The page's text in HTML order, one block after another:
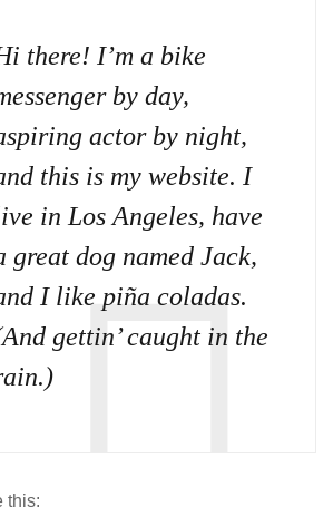
there! I’m a bike
by day,
actor by night,
this is my website. I
in Los Angeles, have
great dog named Jack,
I like piña coladas.
gettin’ caught in the
this: